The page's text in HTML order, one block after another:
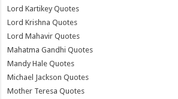
Lord Kartikey Quotes
Lord Krishna Quotes
Lord Mahavir Quotes
Mahatma Gandhi Quotes
Mandy Hale Quotes
Michael Jackson Quotes
Mother Teresa Quotes